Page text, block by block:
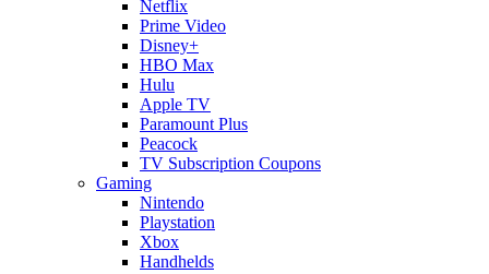
Netflix
Prime Video
Disney+
HBO Max
Hulu
Apple TV
Paramount Plus
Peacock
TV Subscription Coupons
Gaming
Nintendo
Playstation
Xbox
Handhelds